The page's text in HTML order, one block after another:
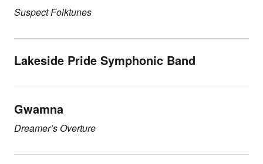
Suspect Folktunes
Lakeside Pride Symphonic Band
Gwamna
Dreamer’s Overture